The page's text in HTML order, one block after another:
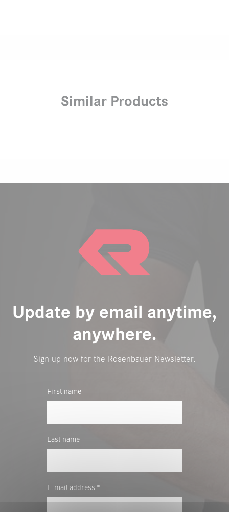
Similar Products
Update by email anytime,
anywhere.
Sign up now for the Rosenbauer Newsletter.
First name
Last name
E-mail address *